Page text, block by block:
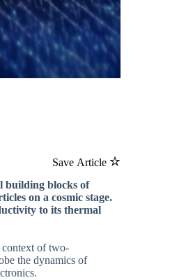
Save Article
building blocks of
on a cosmic stage.
to its thermal
context of two-
the dynamics of